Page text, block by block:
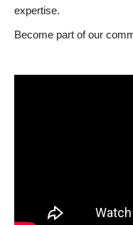
expertise.
Become part of our